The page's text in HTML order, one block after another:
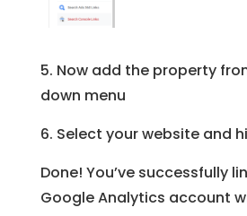
5. Now add the property
down menu
6. Select your website and
Done! You’ve successfully
Google Analytics account